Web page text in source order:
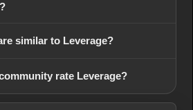
similar to Leverage?
rate Leverage?